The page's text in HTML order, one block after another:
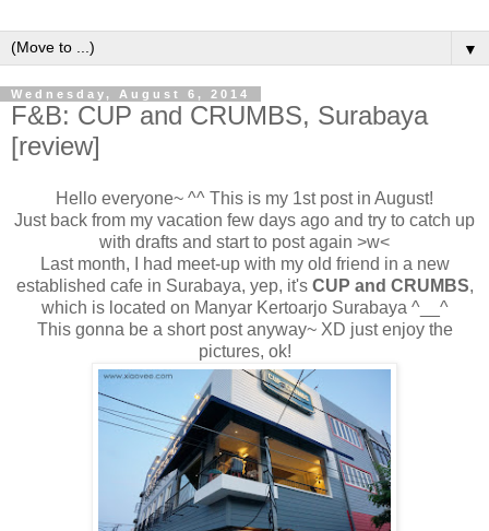
▼
Wednesday, August 6, 2014
F&B: CUP and CRUMBS, Surabaya
[review]
Hello everyone~ ^^ This is my 1st post in August!
Just back from my vacation few days ago and try to catch up
with drafts and start to post again >w<
Last month, I had meet-up with my old friend in a new
established cafe in Surabaya, yep, it's CUP and CRUMBS,
which is located on Manyar Kertoarjo Surabaya ^__^
This gonna be a short post anyway~ XD just enjoy the
pictures, ok!